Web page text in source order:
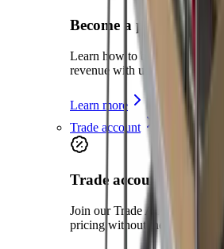
Become a partner
Learn how to become a
revenue with us
Learn more
Trade account
Trade account
Join our Trade Account
pricing without the need for